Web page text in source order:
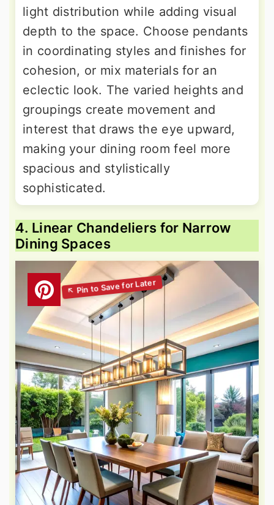
light distribution while adding visual
depth to the space. Choose pendants
in coordinating styles and finishes for
cohesion, or mix materials for an
eclectic look. The varied heights and
groupings create movement and
interest that draws the eye upward,
making your dining room feel more
spacious and stylistically
sophisticated.
4. Linear Chandeliers for Narrow
Dining Spaces